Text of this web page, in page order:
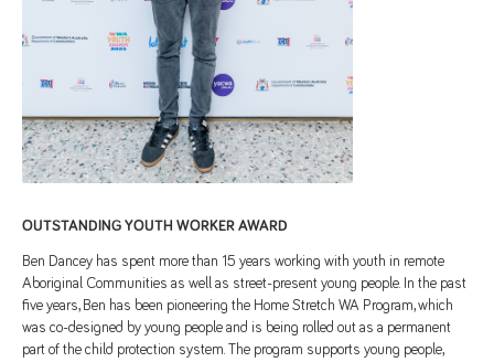
OUTSTANDING YOUTH WORKER AWARD
Ben Dancey has spent more than 15 years working with youth in remote
Aboriginal Communities as well as street-present young people. In the past
five years, Ben has been pioneering the Home Stretch WA Program, which
was co-designed by young people and is being rolled out as a permanent
part of the child protection system. The program supports young people,